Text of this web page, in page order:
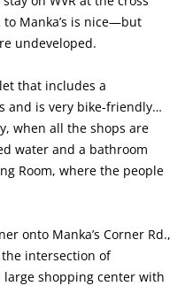
Manka’s is nice—but
undeveloped.
that includes a
and is very bike-friendly…
when all the shops are
water and a bathroom
Room, where the people
onto Manka’s Corner Rd.,
intersection of
shopping center with